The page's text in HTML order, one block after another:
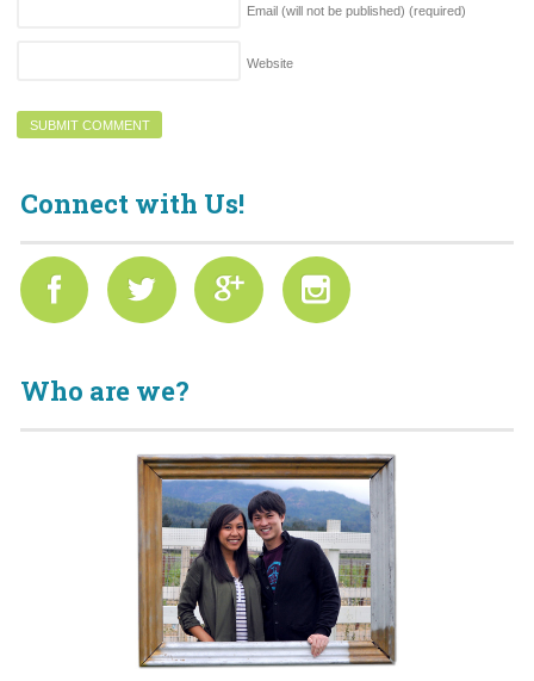
Email (will not be published) (required)
Website
Connect with Us!
Who are we?